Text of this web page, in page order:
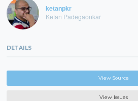
ketanpkr
Ketan Padegaonkar
DETAILS
View Source
View Issues